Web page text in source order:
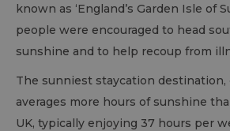
known as ‘England’s Garden Isle of
people were encouraged to head
sunshine and to help recoup from
The sunniest staycation destination,
averages more hours of sunshine
UK, typically enjoying 37 hours per